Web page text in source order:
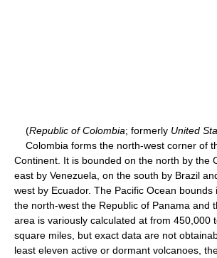
(Republic of Colombia; formerly United
Colombia forms the north-west corner of
Continent. It is bounded on the north by the
east by Venezuela, on the south by Brazil
west by Ecuador. The Pacific Ocean bounds
the north-west the Republic of Panama and
area is variously calculated at from 450,000
square miles, but exact data are not
least eleven active or dormant volcanoes,